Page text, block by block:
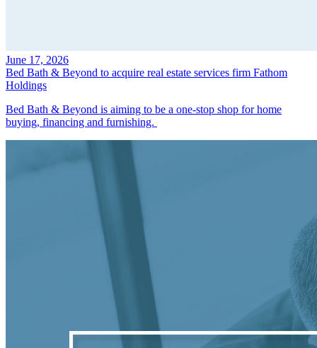
June 17, 2026
Bed Bath & Beyond to acquire real estate services firm Fathom
Holdings
Bed Bath & Beyond is aiming to be a one-stop shop for home
buying, financing and furnishing.